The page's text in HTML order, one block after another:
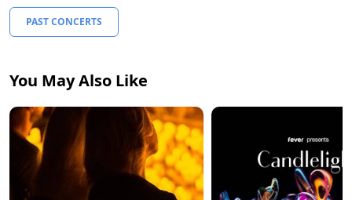
PAST CONCERTS
You May Also Like